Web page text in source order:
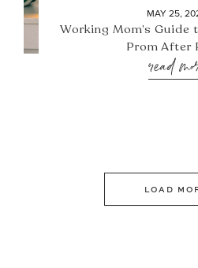
MAY 25,
Working Mom’s
Prom After
read
LOAD